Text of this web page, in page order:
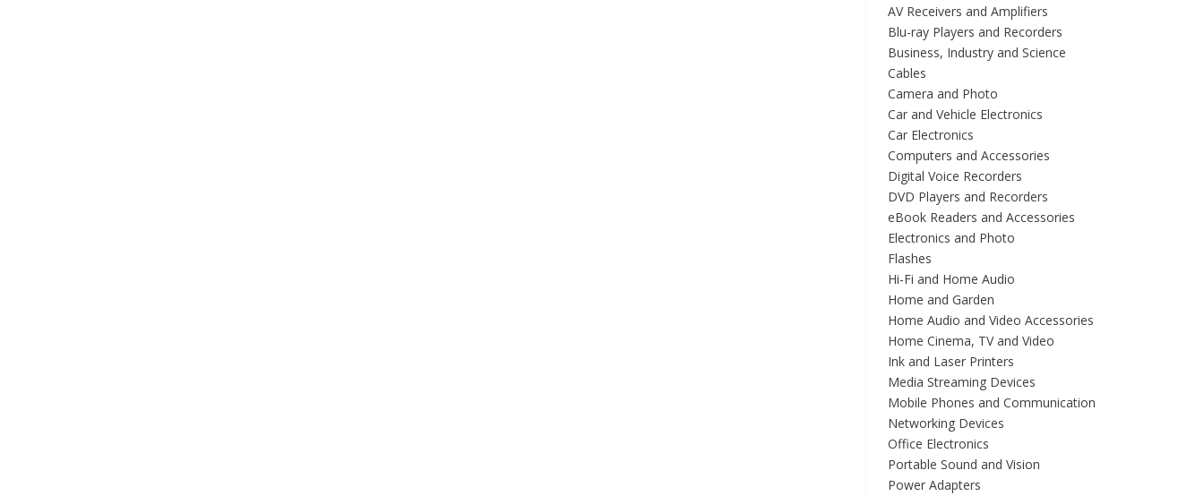
AV Receivers and Amplifiers
Blu-ray Players and Recorders
Business, Industry and Science
Cables
Camera and Photo
Car and Vehicle Electronics
Car Electronics
Computers and Accessories
Digital Voice Recorders
DVD Players and Recorders
eBook Readers and Accessories
Electronics and Photo
Flashes
Hi-Fi and Home Audio
Home and Garden
Home Audio and Video Accessories
Home Cinema, TV and Video
Ink and Laser Printers
Media Streaming Devices
Mobile Phones and Communication
Networking Devices
Office Electronics
Portable Sound and Vision
Power Adapters